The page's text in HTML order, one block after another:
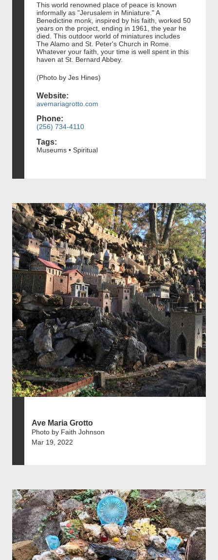
This world renowned place of peace is known
informally as "Jerusalem in Miniature." A
Benedictine monk, inspired by his faith, worked 50
years on the project, ending in 1961, the year he
died. This outdoor world of miniatures includes
The Alamo and St. Peter's Church in Rome.
Whatever your faith, your time is well spent in this
haven at St. Bernard Abbey.
(Photo by Jes Hines)
Website:
avemariagrotto.com
Phone:
(256) 734-4110
Tags:
Museums • Spiritual
Ave Maria Grotto
Photo by Faith Johnson
Mar 19, 2022